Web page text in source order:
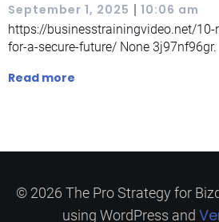
September 1, 2025 | 10:06 am
https://businesstrainingvideo.net/
for-a-secure-future/ None 3j97nf96gr.
Read more
© 2026 The Pro Strategy for
using WordPress and